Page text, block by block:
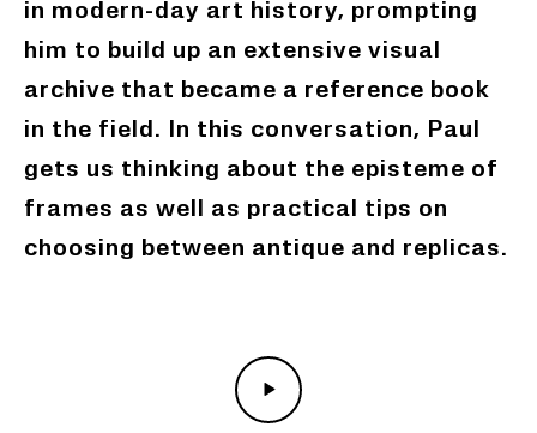
in modern-day art history, prompting
him to build up an extensive visual
archive that became a reference book
in the field. In this conversation, Paul
gets us thinking about the episteme of
frames as well as practical tips on
choosing between antique and replicas.